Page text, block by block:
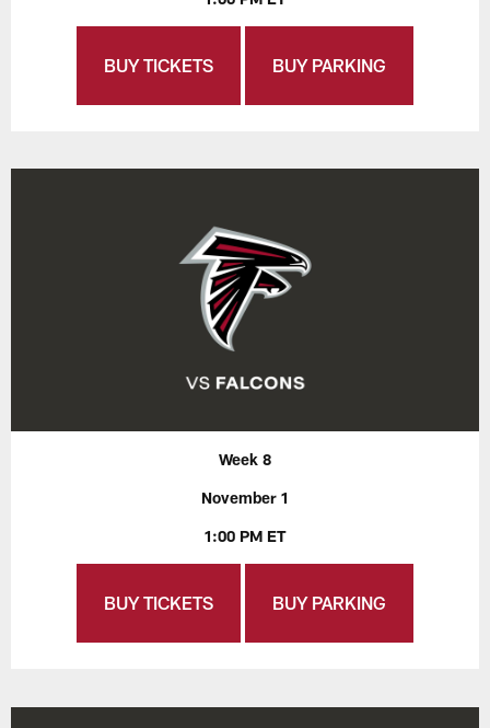
BUY TICKETS BUY PARKING
Week 8
November 1
1:00 PM ET
BUY TICKETS BUY PARKING